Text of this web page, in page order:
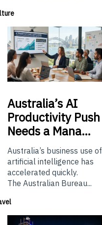
Australia’sAI
Productivity Push
Needs a Mana…
Australia’s business use of
artificial intelligence has
accelerated quickly.
The Australian Bureau...